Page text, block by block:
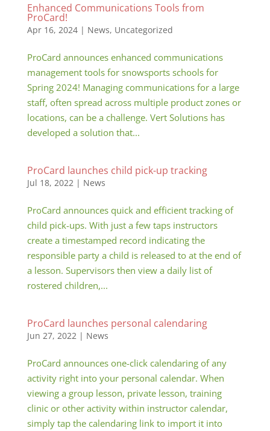
Enhanced Communications Tools from
ProCard!
Apr 16, 2024| News, Uncategorized
ProCard announces enhanced communications
management tools for snowsports schools for
Spring 2024! Managing communications for a large
staff, often spread across multiple product zones or
locations, can be a challenge. Vert Solutions has
developed a solution that...
ProCard launches child pick-up tracking
Jul 18, 2022| News
ProCard announces quick and efficient tracking of
child pick-ups. With just a few taps instructors
create a timestamped record indicating the
responsible party a child is released to at the end of
a lesson. Supervisors then view a daily list of
rostered children,...
ProCard launches personal calendaring
Jun 27, 2022| News
ProCard announces one-click calendaring of any
activity right into your personal calendar. When
viewing a group lesson, private lesson, training
clinic or other activity within instructor calendar,
simply tap the calendaring link to import it into